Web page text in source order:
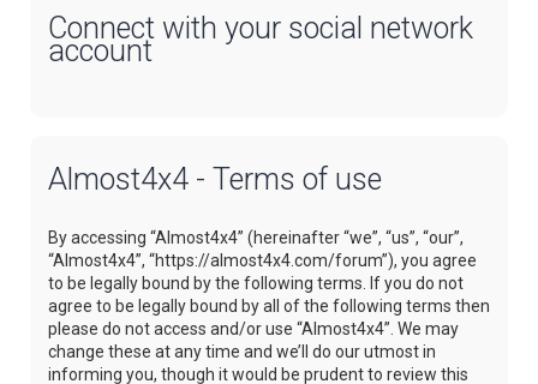
Connect with your social network
account
Almost4x4 - Terms of use
By accessing “Almost4x4” (hereinafter “we”, “us”, “our”,
“Almost4x4”, “https://almost4x4.com/forum”), you agree
to be legally bound by the following terms. If you do not
agree to be legally bound by all of the following terms then
please do not access and/or use “Almost4x4”. We may
change these at any time and we’ll do our utmost in
informing you, though it would be prudent to review this